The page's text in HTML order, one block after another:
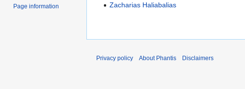
Zacharias Haliabalias
Page information
Privacy policy About Phantis Disclaimers